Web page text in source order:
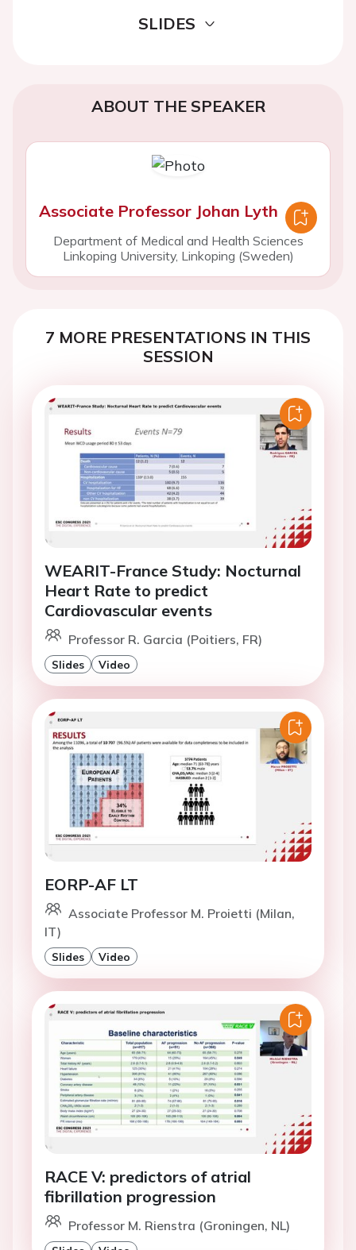
SLIDES
ABOUT THE SPEAKER
Associate Professor Johan Lyth
Department of Medical and Health Sciences
Linkoping University, Linkoping (Sweden)
7 MORE PRESENTATIONS IN THIS
SESSION
WEARIT-France Study: Nocturnal
Heart Rate to predict
Cardiovascular events
Professor R. Garcia (Poitiers, FR)
Slides Video
EORP-AF LT
Associate Professor M. Proietti (Milan,
IT)
Slides Video
RACE V: predictors of atrial
fibrillation progression
Professor M. Rienstra (Groningen, NL)